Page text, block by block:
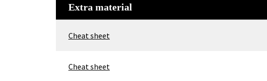
Extra material
Cheat sheet
Cheat sheet